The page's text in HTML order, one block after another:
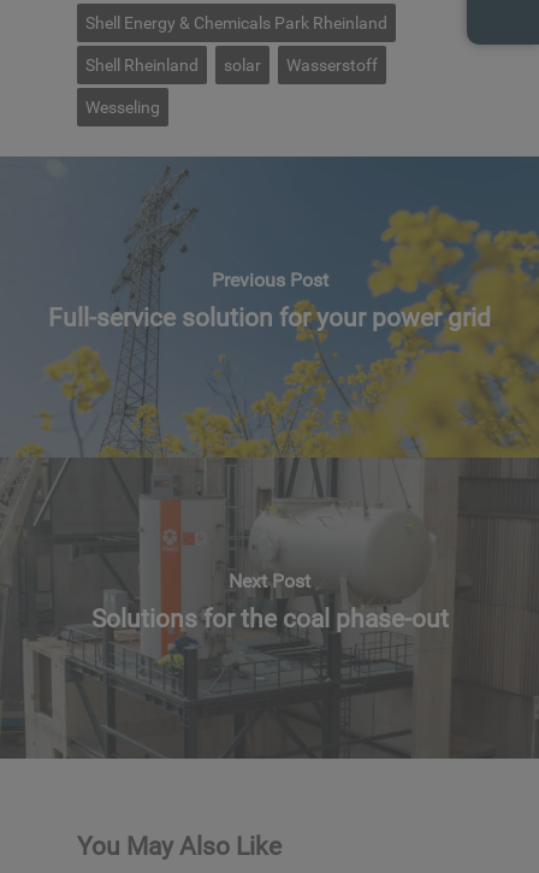
Shell Energy & Chemicals Park Rheinland
Shell Rheinland solar Wasserstoff
Wesseling
Previous Post
Full-service solution for your power grid
Next Post
Solutions for the coal phase-out
You May Also Like